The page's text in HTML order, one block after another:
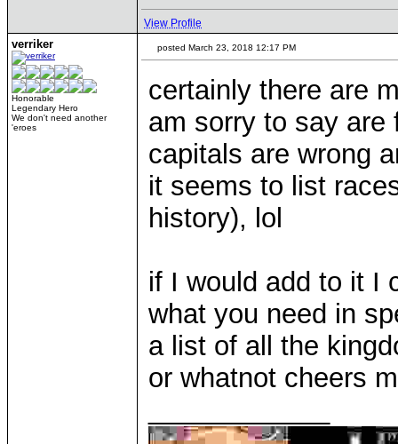
View Profile
verriker
Honorable
Legendary Hero
We don't need another
'eroes
posted March 23, 2018 12:17 PM
certainly there are
am sorry to say are
capitals are wrong
it seems to list
history), lol
if I would add to it I
what you need in
a list of all the
or whatnot cheers